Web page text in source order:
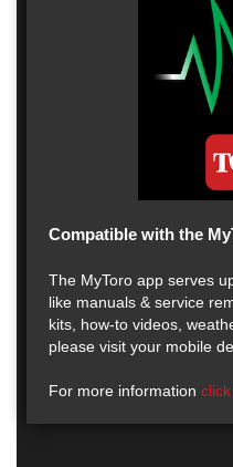
Compatible with the
The MyToro app serves
like manuals & service
kits, how-to videos,
please visit your mobile
For more information